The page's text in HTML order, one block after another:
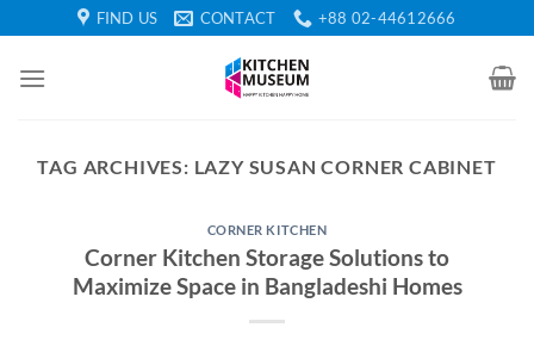
to
content
FIND US CONTACT +88 02-44612666
TAG ARCHIVES: LAZY SUSAN CORNER CABINET
CORNER KITCHEN
Corner Kitchen Storage Solutions to
Maximize Space in Bangladeshi Homes